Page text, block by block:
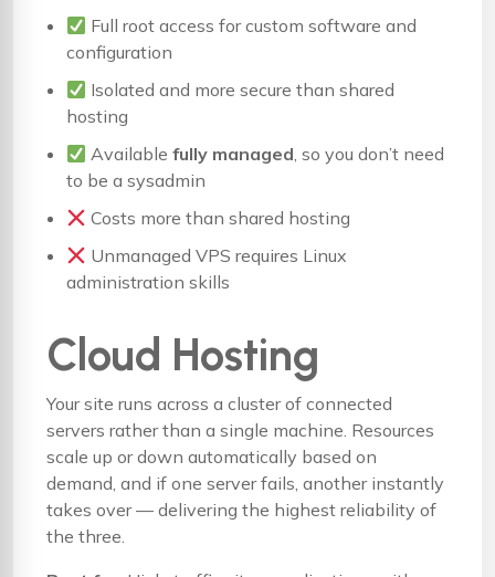
Full root access for custom software and
configuration
Isolated and more secure than shared
hosting
Availablefully managed, so you don’t need
to be a sysadmin
Costs more than shared hosting
Unmanaged VPS requires Linux
administration skills
Cloud Hosting
Your site runs across a cluster of connected
servers rather than a single machine. Resources
scale up or down automatically based on
demand, and if one server fails, another instantly
takes over — delivering the highest reliability of
the three.